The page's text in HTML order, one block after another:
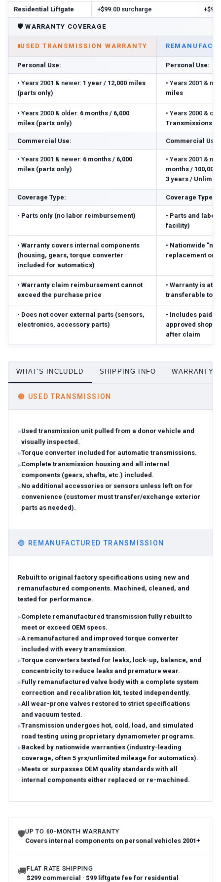
Residential Liftgate +$99.00 surcharge
🛡️WARRANTY COVERAGE
USED TRANSMISSION WARRANTY
Personal Use: Personal Use:
• Years 2001 & newer: 1 year / 12,000 miles
(parts only)
• Years 2001 &
miles
• Years 2000 & older: 6 months / 6,000
miles (parts only)
• Years 2000 &
Transmissions:
Commercial Use: Commercial Use:
• Years 2001 & newer: 6 months / 6,000
miles (parts only)
• Years 2001 &
months / 100,000
3 years /
Coverage Type: Coverage Type:
• Parts only (no labor reimbursement) • Parts and labor
facility)
• Warranty covers internal components
(housing, gears, torque converter
included for automatics)
• Nationwide
replacement or
• Warranty claim reimbursement cannot
exceed the purchase price
• Warranty is
transferable to
• Does not cover external parts (sensors,
electronics, accessory parts)
• Includes paid
approved shop;
after claim
WHAT'S INCLUDED SHIPPING INFO WARRANTY
🟠 USED TRANSMISSION
Used transmission unit pulled from a donor vehicle and
visually inspected.
Torque converter included for automatic transmissions.
Complete transmission housing and all internal
components (gears, shafts, etc.) included.
No additional accessories or sensors unless left on for
convenience (customer must transfer/exchange exterior
parts as needed).
🔵 REMANUFACTURED TRANSMISSION
Rebuilt to original factory specifications using new and
remanufactured components. Machined, cleaned, and
tested for performance.
Complete remanufactured transmission fully rebuilt to
meet or exceed OEM specs.
A remanufactured and improved torque converter
included with every transmission.
Torque converters tested for leaks, lock-up, balance, and
concentricity to reduce leaks and premature wear.
Fully remanufactured valve body with a complete system
correction and recalibration kit, tested independently.
All wear-prone valves restored to strict specifications
and vacuum tested.
Transmission undergoes hot, cold, load, and simulated
road testing using proprietary dynamometer programs.
Backed by nationwide warranties (industry-leading
coverage, often 5 yrs/unlimited mileage for automatics).
Meets or surpasses OEM quality standards with all
internal components either replaced or re-machined.
🛡UP TO 60-MONTH WARRANTY
Covers internal components on personal vehicles 2001+
🚚FLAT RATE SHIPPING
$299 commercial · $99 liftgate fee for residential